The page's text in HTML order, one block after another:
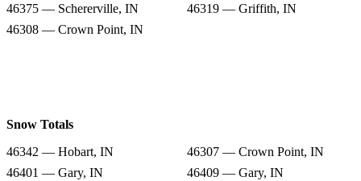
46375 — Schererville, IN
46319 — Griffith, IN
46308 — Crown Point, IN
Snow Totals
46342 — Hobart, IN
46307 — Crown Point, IN
46401 — Gary, IN
46409 — Gary, IN